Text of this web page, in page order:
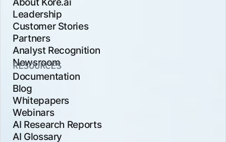
Leadership
Customer Stories
Partners
Analyst Recognition
Newsroom
RESOURCES
Documentation
Blog
Whitepapers
Webinars
AI Research Reports
AI Glossary